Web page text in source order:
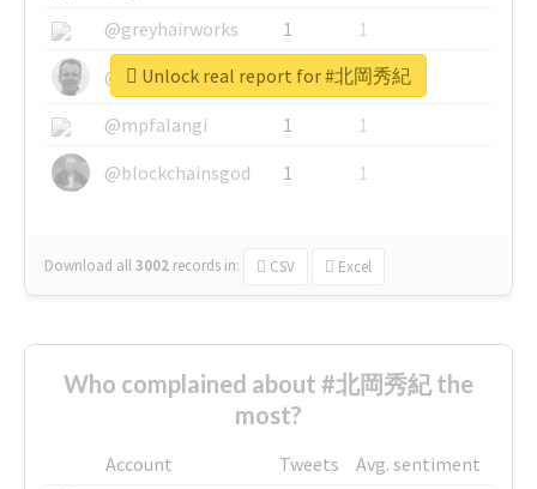
@greyhairworks
1
1
@glynmottershead
1
1
@mpfalangi
1
1
@blockchainsgod
1 1
Download all3002 records in: CSV Excel
Unlock real report for #北岡秀紀
Who complained about #北岡秀紀 the
most?
Account Tweets
Avg. sentiment